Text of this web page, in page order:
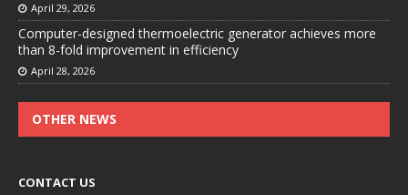
April 29, 2026
Computer-designed thermoelectric generator achieves more
than 8-fold improvement in efficiency
April 28, 2026
OTHER NEWS
CONTACT US